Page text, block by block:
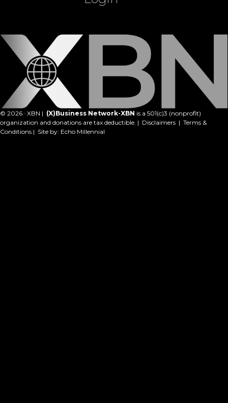
© 2026 · XBN | (X)Business Network-XBN is a 501(c)3 (nonprofit)
organization and donations are tax deductible. | Disclaimers | Terms &
Conditions | Site by: Echo Millennial